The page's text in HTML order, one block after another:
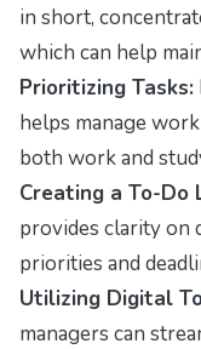
in short,
which can help
Prioritizing Tasks:
helps manage
both work and
Creating a To-Do
provides clarity on
priorities and
Utilizing Digital
managers can